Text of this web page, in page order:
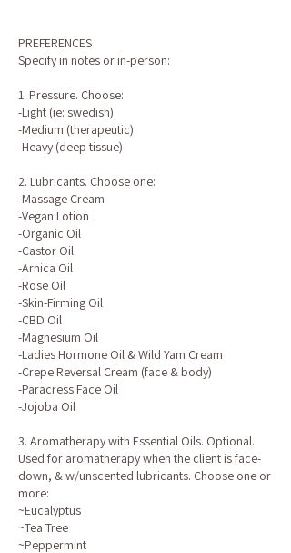
PREFERENCES
Specify in notes or in-person:
1. Pressure. Choose:
-Light (ie: swedish)
-Medium (therapeutic)
-Heavy (deep tissue)
2. Lubricants. Choose one:
-Massage Cream
-Vegan Lotion
-Organic Oil
-Castor Oil
-Arnica Oil
-Rose Oil
-Skin-Firming Oil
-CBD Oil
-Magnesium Oil
-Ladies Hormone Oil & Wild Yam Cream
-Crepe Reversal Cream (face & body)
-Paracress Face Oil
-Jojoba Oil
3. Aromatherapy with Essential Oils. Optional.
Used for aromatherapy when the client is face-
down, & w/unscented lubricants. Choose one or
more:
~Eucalyptus
~Tea Tree
~Peppermint